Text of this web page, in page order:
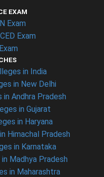
EXAM
Exam
Exam
in India
in New Delhi
in Andhra Pradesh
in Gujarat
in Haryana
Himachal Pradesh
in Karnataka
Madhya Pradesh
in Maharashtra